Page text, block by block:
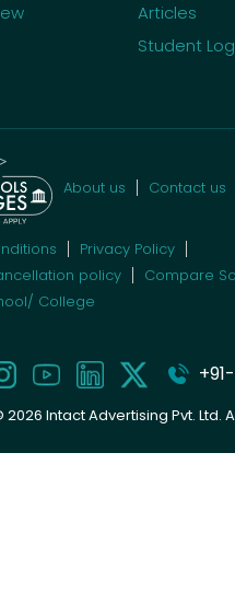
Articles
Student
About us Contact us
Privacy Policy
policy
Compare
College
2026 Intact Advertising Pvt. Ltd.